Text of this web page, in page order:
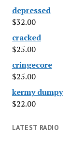
depressed
$32.00
cracked
$25.00
cringecore
$25.00
kermy dumpy
$22.00
LATEST RADIO